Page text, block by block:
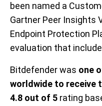
been named a
Gartner Peer Insights
Endpoint Protection
evaluation that
Bitdefender was one
worldwide to receive
4.8 out of 5 rating